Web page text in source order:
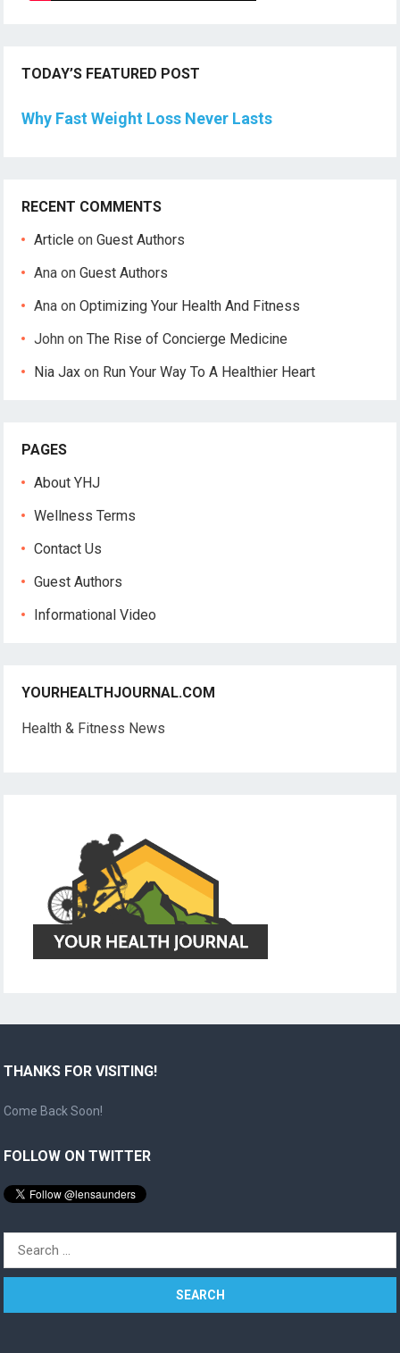
TODAY’S FEATURED POST
Why Fast Weight Loss Never Lasts
RECENT COMMENTS
Article onGuest Authors
Ana onGuest Authors
Ana onOptimizing Your Health And Fitness
John onThe Rise of Concierge Medicine
Nia Jax on Run Your Way To A Healthier Heart
PAGES
About YHJ
Wellness Terms
Contact Us
Guest Authors
Informational Video
YOURHEALTHJOURNAL.COM
Health & Fitness News
THANKS FOR VISITING!
Come Back Soon!
FOLLOW ON TWITTER
Search
for: